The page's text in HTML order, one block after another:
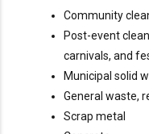
Community
Post-event
carnivals, and
Municipal solid
General waste,
Scrap metal